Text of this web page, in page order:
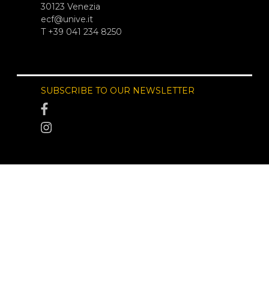
30123 Venezia
ecf@unive.it
T +39 041 234 8250
SUBSCRIBE TO OUR NEWSLETTER